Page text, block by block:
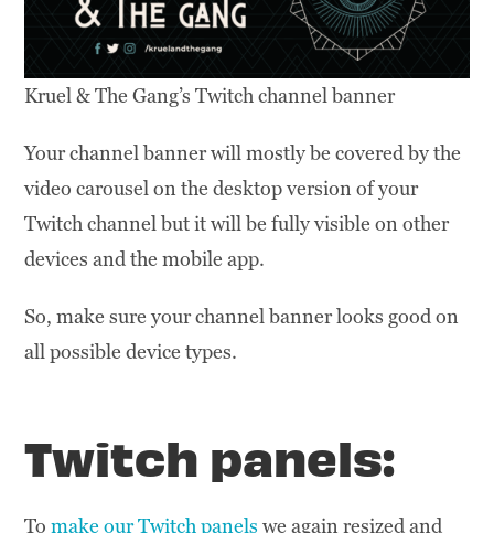
Kruel & The Gang’s Twitch channel banner
Your channel banner will mostly be covered by the
video carousel on the desktop version of your
Twitch channel but it will be fully visible on other
devices and the mobile app.
So, make sure your channel banner looks good on
all possible device types.
Twitch panels:
Tomake our Twitch panels we again resized and